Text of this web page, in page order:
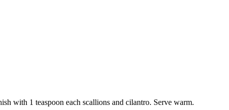
with 1 teaspoon each scallions and cilantro. Serve warm.